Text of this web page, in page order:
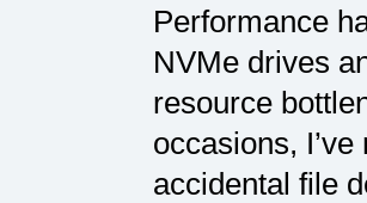
Performance
NVMe drives
resource
occasions,
accidental file